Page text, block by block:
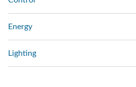
Energy
Lighting